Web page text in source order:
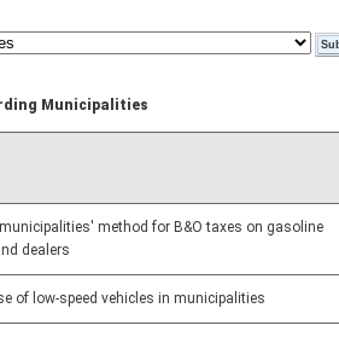
Municipalities
method for B&O taxes on gasoline
dealers
of low-speed vehicles in municipalities